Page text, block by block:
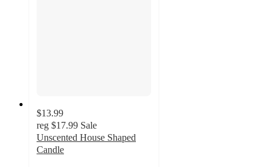
$13.99
reg $17.99 Sale
Unscented House Shaped
Candle